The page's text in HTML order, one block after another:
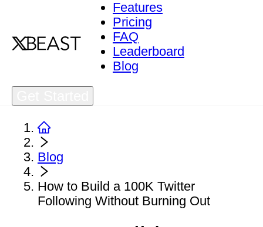
Features
Pricing
FAQ
Leaderboard
Blog
Blog
How to Build a 100K Twitter
Following Without Burning Out